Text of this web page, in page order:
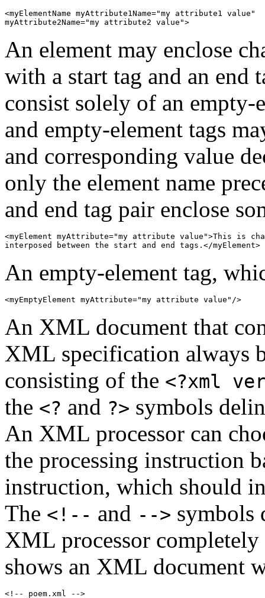
<myElementName myAttribute1Name="my attribute1 value"
myAttribute2Name="my attribute2 value">
An element may enclose
with a start tag and an end
consist solely of an empty-
and empty-element tags
and corresponding value
only the element name
and end tag pair enclose
<myElement myAttribute="my attribute value">This is
interposed between the start and end tags.</myElement>
An empty-element tag,
<myEmptyElement myAttribute="my attribute value"/>
An XML document that
XML specification always
consisting of the <?xml
the <? and ?> symbols
An XML processor can
the processing instruction
instruction, which should
The <!-- and --> symbols
XML processor
shows an XML document
<!-- poem.xml -->